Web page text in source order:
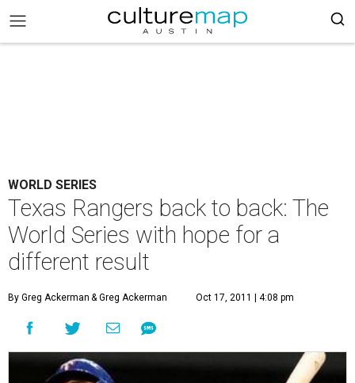
WORLD SERIES
Texas Rangers back to back: The
World Series with hope for a
different result
By Greg Ackerman & Greg Ackerman Oct 17, 2011 | 4:08 pm